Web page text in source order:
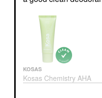
KOSAS
Kosas Chemistry AHA
Serum Deodorant